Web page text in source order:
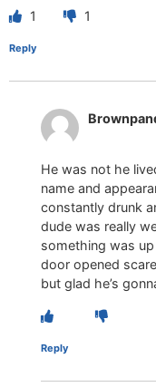
1 1
Reply
He was not he
name and
constantly drunk
dude was really
something was
door opened
but glad he’s
Reply